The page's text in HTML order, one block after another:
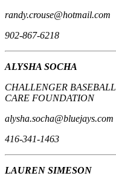
randy.crouse@hotmail.com
902-867-6218
ALYSHA SOCHA
CHALLENGER
CARE FOUNDATION
alysha.socha@bluejays.com
416-341-1463
LAUREN SIMESON